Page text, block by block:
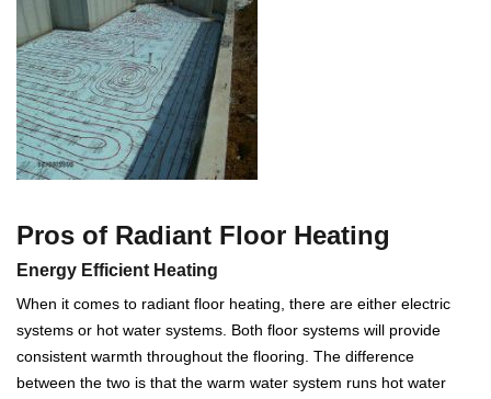
Pros of Radiant Floor Heating
Energy Efficient Heating
When it comes to radiant floor heating, there are either electric
systems or hot water systems. Both floor systems will provide
consistent warmth throughout the flooring. The difference
between the two is that the warm water system runs hot water